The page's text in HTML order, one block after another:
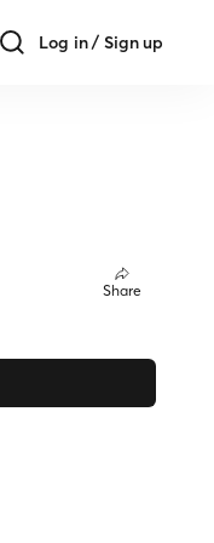
Log in / Sign up
Share